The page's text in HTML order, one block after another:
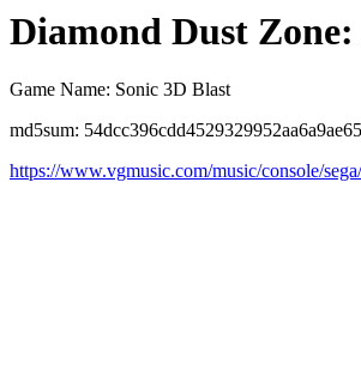
Diamond Dust Zone:
Game Name: Sonic 3D Blast
md5sum:
https://www.vgmusic.com/music/console/